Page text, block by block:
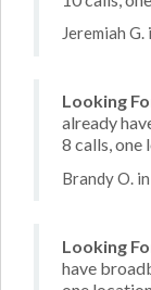
Jeremiah
Looking
already
8 calls, one
Brandy O.
Looking
have